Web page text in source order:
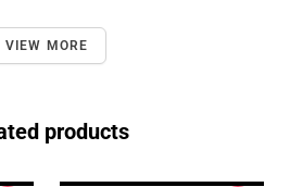
VIEW MORE
products